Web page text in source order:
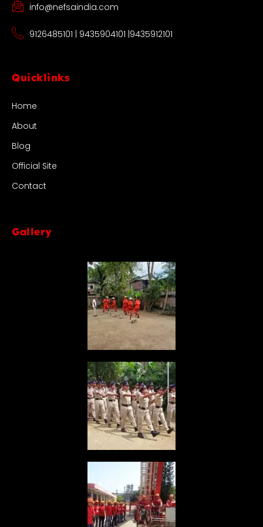
info@nefsaindia.com
9126485101 | 9435904101 |9435912101
Quicklinks
Home
About
Blog
Official Site
Contact
Gallery